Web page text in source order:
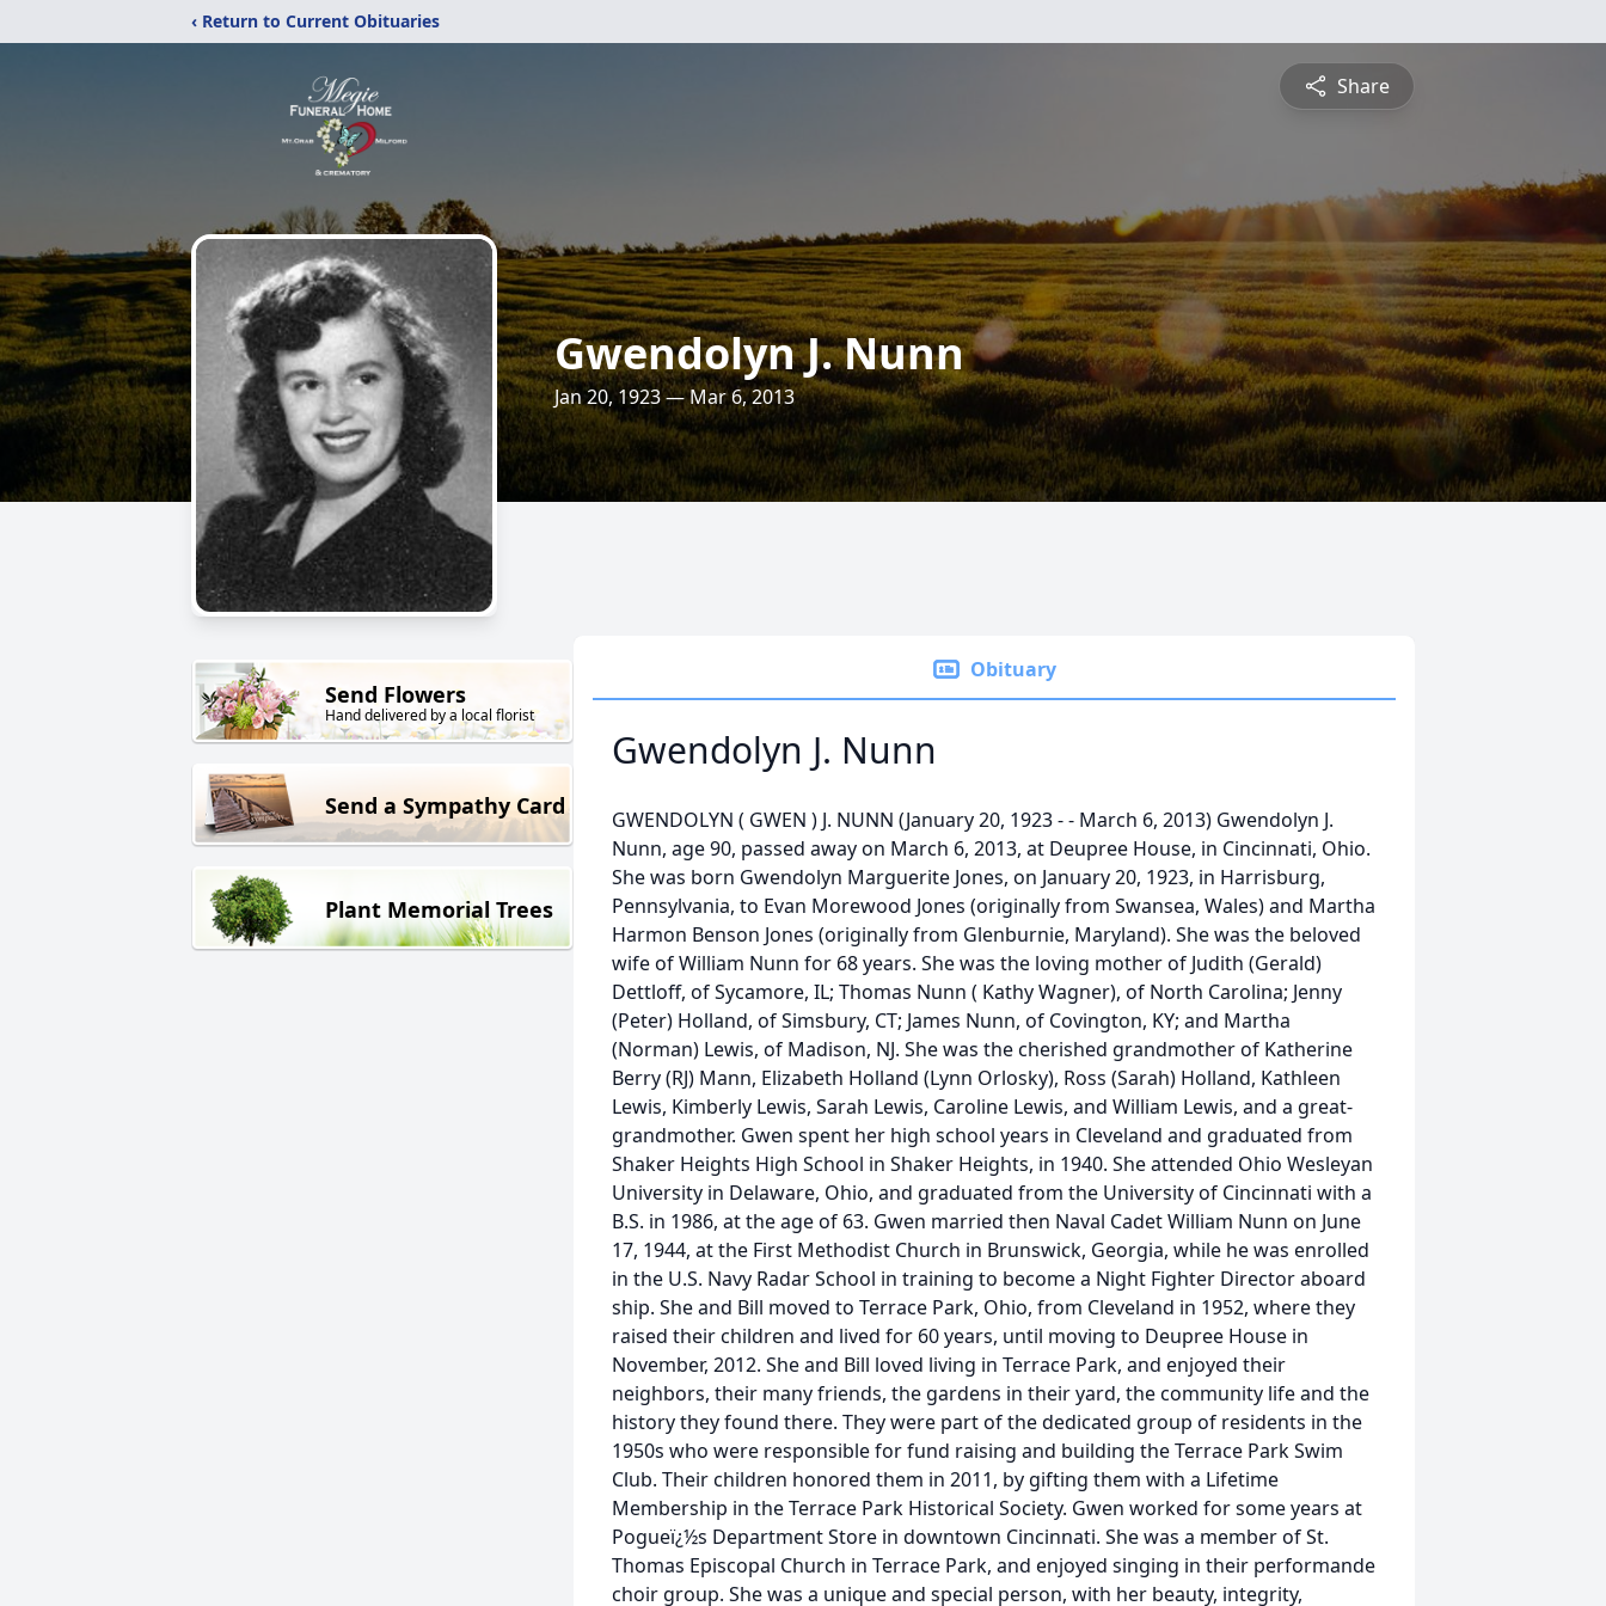
‹ Return to Current Obituaries
Share
Gwendolyn J. Nunn
Jan 20, 1923 — Mar 6, 2013
Send Flowers
Hand delivered by a local florist
Send a Sympathy Card
Plant Memorial Trees
Obituary
Gwendolyn J. Nunn
GWENDOLYN ( GWEN ) J. NUNN (January 20, 1923 - - March 6, 2013) Gwendolyn J.
Nunn, age 90, passed away on March 6, 2013, at Deupree House, in Cincinnati, Ohio.
She was born Gwendolyn Marguerite Jones, on January 20, 1923, in Harrisburg,
Pennsylvania, to Evan Morewood Jones (originally from Swansea, Wales) and Martha
Harmon Benson Jones (originally from Glenburnie, Maryland). She was the beloved
wife of William Nunn for 68 years. She was the loving mother of Judith (Gerald)
Dettloff, of Sycamore, IL; Thomas Nunn ( Kathy Wagner), of North Carolina; Jenny
(Peter) Holland, of Simsbury, CT; James Nunn, of Covington, KY; and Martha
(Norman) Lewis, of Madison, NJ. She was the cherished grandmother of Katherine
Berry (RJ) Mann, Elizabeth Holland (Lynn Orlosky), Ross (Sarah) Holland, Kathleen
Lewis, Kimberly Lewis, Sarah Lewis, Caroline Lewis, and William Lewis, and a great-
grandmother. Gwen spent her high school years in Cleveland and graduated from
Shaker Heights High School in Shaker Heights, in 1940. She attended Ohio Wesleyan
University in Delaware, Ohio, and graduated from the University of Cincinnati with a
B.S. in 1986, at the age of 63. Gwen married then Naval Cadet William Nunn on June
17, 1944, at the First Methodist Church in Brunswick, Georgia, while he was enrolled
in the U.S. Navy Radar School in training to become a Night Fighter Director aboard
ship. She and Bill moved to Terrace Park, Ohio, from Cleveland in 1952, where they
raised their children and lived for 60 years, until moving to Deupree House in
November, 2012. She and Bill loved living in Terrace Park, and enjoyed their
neighbors, their many friends, the gardens in their yard, the community life and the
history they found there. They were part of the dedicated group of residents in the
1950s who were responsible for fund raising and building the Terrace Park Swim
Club. Their children honored them in 2011, by gifting them with a Lifetime
Membership in the Terrace Park Historical Society. Gwen worked for some years at
Pogueï¿½s Department Store in downtown Cincinnati. She was a member of St.
Thomas Episcopal Church in Terrace Park, and enjoyed singing in their performande
choir group. She was a unique and special person, with her beauty, integrity,